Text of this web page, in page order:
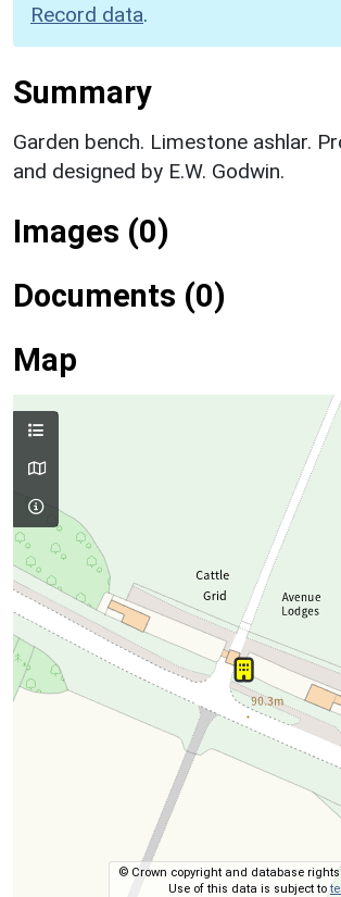
Record data.
Summary
Garden bench. Limestone ashlar.
and designed by E.W. Godwin.
Images (0)
Documents (0)
Map
© Crown copyright and database rights
Use of this data is subject to